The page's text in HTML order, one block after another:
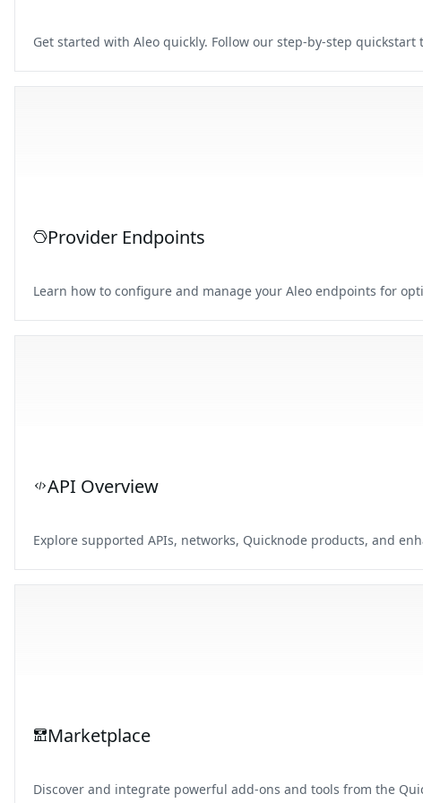
Get started with Aleo quickly. Follow our step-by-step
Provider Endpoints
Learn how to configure and manage your Aleo endpoints for
API Overview
Explore supported APIs, networks, Quicknode products, and
Marketplace
Discover and integrate powerful add-ons and tools from the